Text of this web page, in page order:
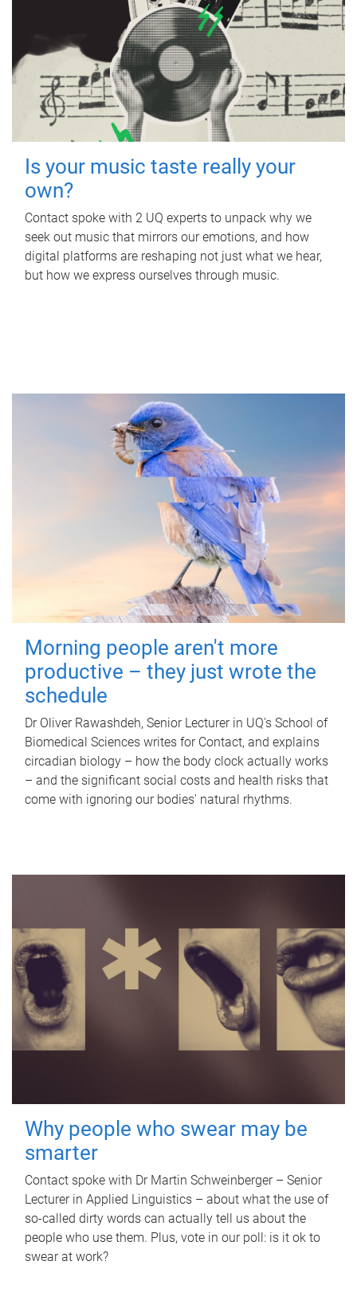
Is your music taste really your
own?
Contact spoke with 2 UQ experts to unpack why we
seek out music that mirrors our emotions, and how
digital platforms are reshaping not just what we hear,
but how we express ourselves through music.
Morning people aren't more
productive – they just wrote the
schedule
Dr Oliver Rawashdeh, Senior Lecturer in UQ's School of
Biomedical Sciences writes for Contact, and explains
circadian biology – how the body clock actually works
– and the significant social costs and health risks that
come with ignoring our bodies' natural rhythms.
Why people who swear may be
smarter
Contact spoke with Dr Martin Schweinberger – Senior
Lecturer in Applied Linguistics – about what the use of
so-called dirty words can actually tell us about the
people who use them. Plus, vote in our poll: is it ok to
swear at work?